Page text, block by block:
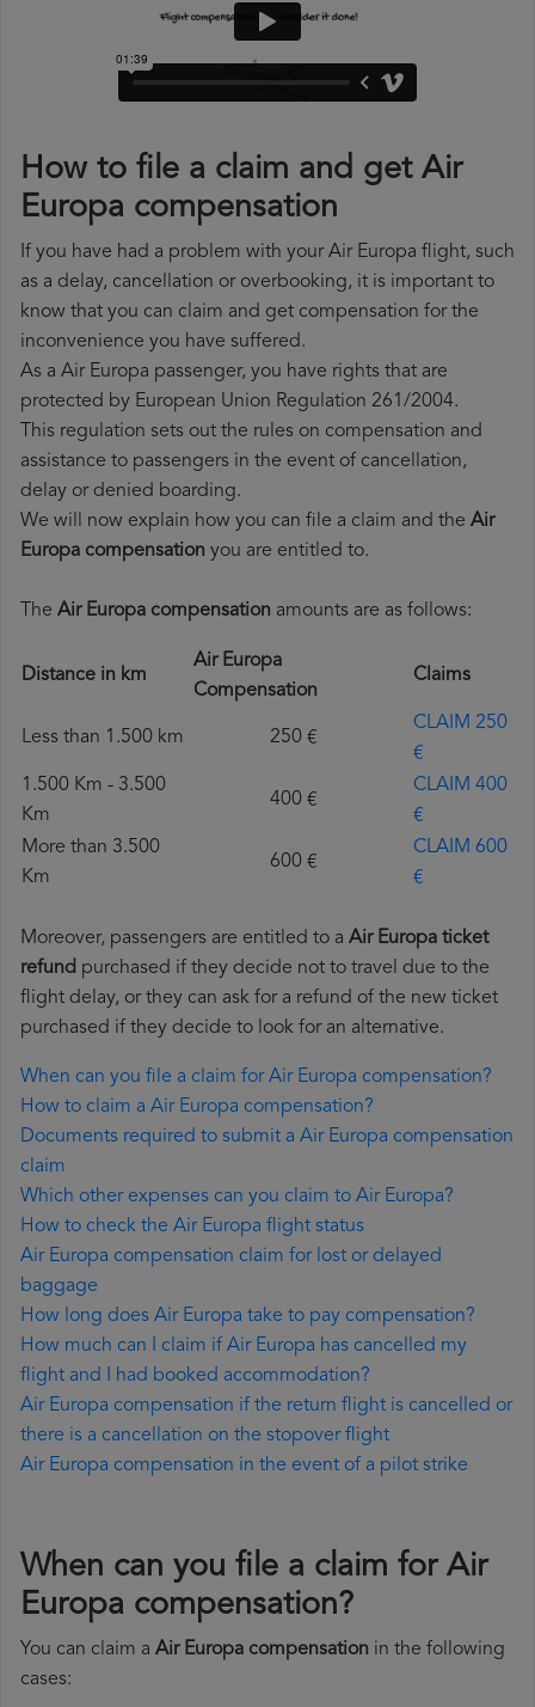
How to file a claim and get Air
Europa compensation
If you have had a problem with your Air Europa flight, such
as a delay, cancellation or overbooking, it is important to
know that you can claim and get compensation for the
inconvenience you have suffered.
As a Air Europa passenger, you have rights that are
protected by European Union Regulation 261/2004.
This regulation sets out the rules on compensation and
assistance to passengers in the event of cancellation,
delay or denied boarding.
We will now explain how you can file a claim and the Air
Europa compensation you are entitled to.
The Air Europa compensation amounts are as follows:
Distance in km
Air Europa
Compensation
Claims
Less than 1.500 km 250 €
CLAIM 250
€
1.500 Km - 3.500
Km
400 €
CLAIM 400
€
More than 3.500
Km
600 €
CLAIM 600
€
Moreover, passengers are entitled to a Air Europa ticket
refund purchased if they decide not to travel due to the
flight delay, or they can ask for a refund of the new ticket
purchased if they decide to look for an alternative.
When can you file a claim for Air Europa compensation?
How to claim a Air Europa compensation?
Documents required to submit a Air Europa compensation
claim
Which other expenses can you claim to Air Europa?
How to check the Air Europa flight status
Air Europa compensation claim for lost or delayed
baggage
How long does Air Europa take to pay compensation?
How much can I claim if Air Europa has cancelled my
flight and I had booked accommodation?
Air Europa compensation if the return flight is cancelled or
there is a cancellation on the stopover flight
Air Europa compensation in the event of a pilot strike
When can you file a claim for Air
Europa compensation?
You can claim a Air Europa compensation in the following
cases: